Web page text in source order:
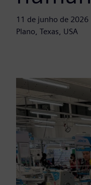
11 de junho de 2026
Plano, Texas, USA